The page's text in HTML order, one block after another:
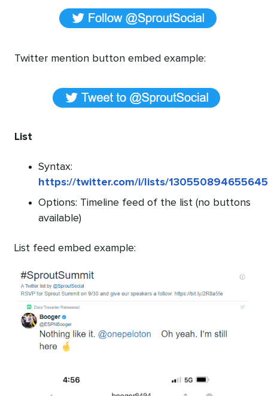
Twitter mention button embed example:
List
Syntax:
https://twitter.com/i/lists/
Options: Timeline feed of the list (no buttons
available)
List feed embed example: